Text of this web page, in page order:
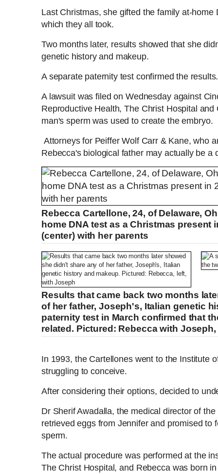
Last Christmas, she gifted the family at-
which they all took.
Two months later, results showed that she
genetic history and makeup.
A separate paternity test confirmed the
A lawsuit was filed on Wednesday against
Reproductive Health, The Christ Hospital
man's sperm was used to create the embryo.
Attorneys for Peiffer Wolf Carr & Kane, who
Rebecca's biological father may actually be
Rebecca Cartellone, 24, of Delaware,
home DNA test as a Christmas present
(center) with her parents
Results that came back two months
of her father, Joseph's, Italian genetic
paternity test in March confirmed that
related. Pictured: Rebecca with
L
a
d
e
d
0
%
P
o
g
r
e
s
0
0
0
0
P
e
v
o
s
P
a
y
S
i
p
M
e
u
r
u
r
In 1993, the Cartellones went to the Institute
struggling to conceive.
After considering their options, decided to
Dr Sherif Awadalla, the medical director of
retrieved eggs from Jennifer and promised to
sperm.
The actual procedure was performed at the
The Christ Hospital, and Rebecca was born